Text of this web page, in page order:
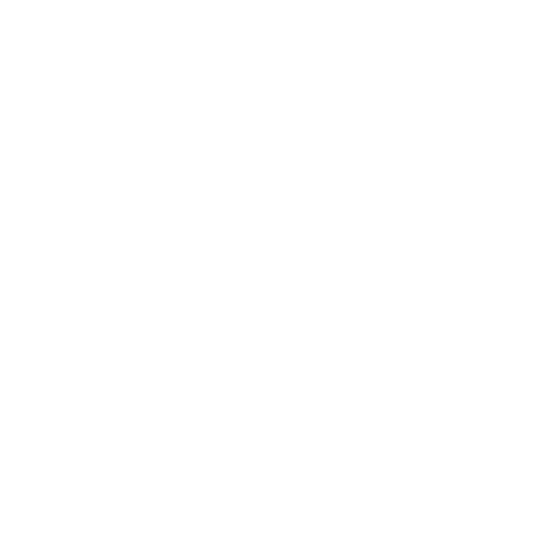
network that processes payments between countries.
dedicated SWIFT/BIC code for each branch.
with “XXX”, you’re looking at the SWIFT/BIC code
manage your recipient's account, and simply reverse the
the transaction.